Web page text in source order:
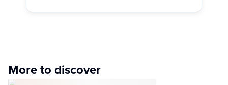
More to discover